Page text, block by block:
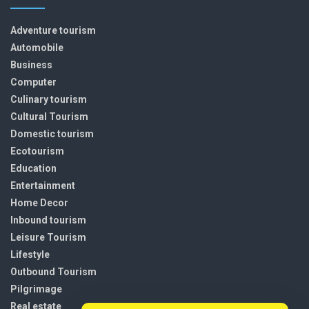
Adventure tourism
Automobile
Business
Computer
Culinary tourism
Cultural Tourism
Domestic tourism
Ecotourism
Education
Entertainment
Home Decor
Inbound tourism
Leisure Tourism
Lifestyle
Outbound Tourism
Pilgrimage
Real estate